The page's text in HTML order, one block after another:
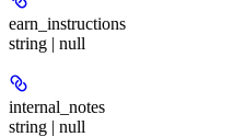
earn_instructions
string | null
internal_notes
string | null